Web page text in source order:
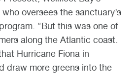
oversees the sanctuary’s
“But this was one of
along the Atlantic coast.
Hurricane Fiona in
draw more greens into the